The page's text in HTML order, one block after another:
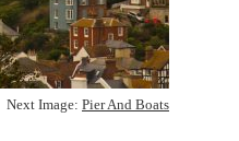
Next Image: Pier And Boats